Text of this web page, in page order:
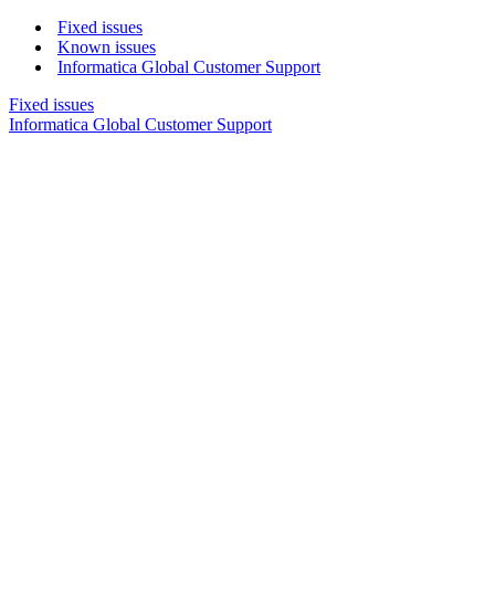
Fixed issues
Known issues
Informatica Global Customer Support
Fixed issues
Informatica Global Customer Support